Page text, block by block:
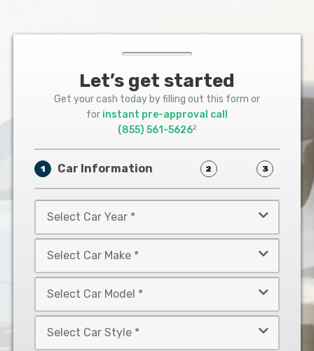
Let’s get started
Get your cash today by filling out this form or
for instant pre-approval call
(855) 561-56262
1 Car Information 2 3
Car
Year
Car
Make
Car
Model
Car